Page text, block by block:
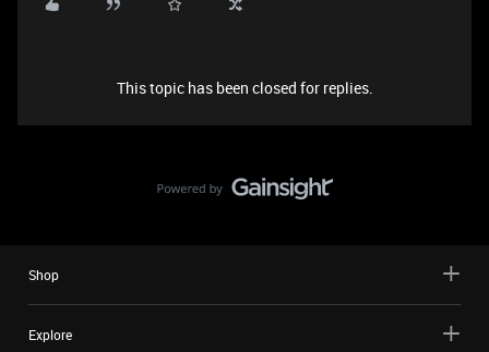
This topic has been closed for replies.
Shop
Explore